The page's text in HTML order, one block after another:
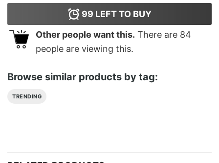
99 LEFT TO BUY
Other people want this. There are 84
people are viewing this.
Browse similar products by tag:
TRENDING